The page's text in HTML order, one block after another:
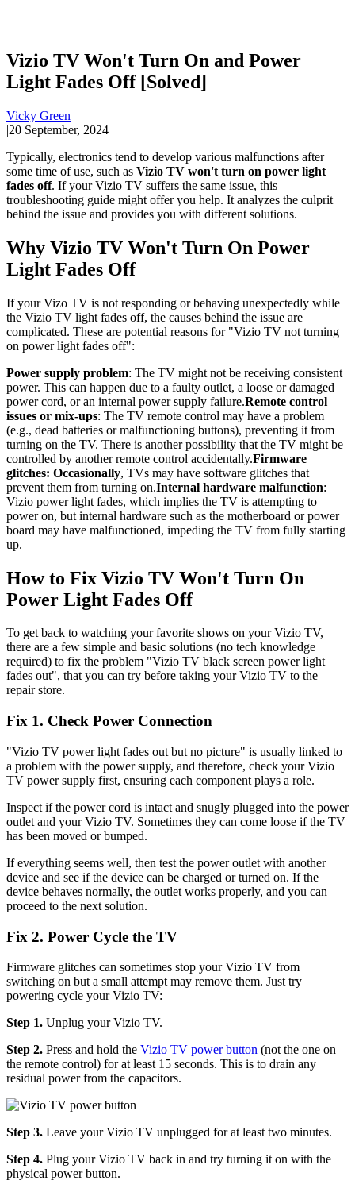
Vizio TV Won't Turn On and Power
Light Fades Off [Solved]
Vicky Green
|20 September, 2024
Typically, electronics tend to develop various malfunctions after
some time of use, such as Vizio TV won't turn on power light
fades off. If your Vizio TV suffers the same issue, this
troubleshooting guide might offer you help. It analyzes the culprit
behind the issue and provides you with different solutions.
Why Vizio TV Won't Turn On Power
Light Fades Off
If your Vizo TV is not responding or behaving unexpectedly while
the Vizio TV light fades off, the causes behind the issue are
complicated. These are potential reasons for "Vizio TV not turning
on power light fades off":
Power supply problem: The TV might not be receiving consistent
power. This can happen due to a faulty outlet, a loose or damaged
power cord, or an internal power supply failure.Remote control
issues or mix-ups: The TV remote control may have a problem
(e.g., dead batteries or malfunctioning buttons), preventing it from
turning on the TV. There is another possibility that the TV might be
controlled by another remote control accidentally.Firmware
glitches: Occasionally, TVs may have software glitches that
prevent them from turning on.Internal hardware malfunction:
Vizio power light fades, which implies the TV is attempting to
power on, but internal hardware such as the motherboard or power
board may have malfunctioned, impeding the TV from fully starting
up.
How to Fix Vizio TV Won't Turn On
Power Light Fades Off
To get back to watching your favorite shows on your Vizio TV,
there are a few simple and basic solutions (no tech knowledge
required) to fix the problem "Vizio TV black screen power light
fades out", that you can try before taking your Vizio TV to the
repair store.
Fix 1. Check Power Connection
"Vizio TV power light fades out but no picture" is usually linked to
a problem with the power supply, and therefore, check your Vizio
TV power supply first, ensuring each component plays a role.
Inspect if the power cord is intact and snugly plugged into the power
outlet and your Vizio TV. Sometimes they can come loose if the TV
has been moved or bumped.
If everything seems well, then test the power outlet with another
device and see if the device can be charged or turned on. If the
device behaves normally, the outlet works properly, and you can
proceed to the next solution.
Fix 2. Power Cycle the TV
Firmware glitches can sometimes stop your Vizio TV from
switching on but a small attempt may remove them. Just try
powering cycle your Vizio TV:
Step 1. Unplug your Vizio TV.
Step 2. Press and hold the Vizio TV power button (not the one on
the remote control) for at least 15 seconds. This is to drain any
residual power from the capacitors.
Step 3. Leave your Vizio TV unplugged for at least two minutes.
Step 4. Plug your Vizio TV back in and try turning it on with the
physical power button.